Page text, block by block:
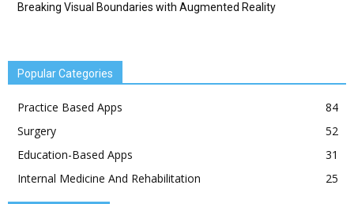
Breaking Visual Boundaries with Augmented Reality
Popular Categories
Practice Based Apps
84
Surgery
52
Education-Based Apps
31
Internal Medicine And Rehabilitation
25